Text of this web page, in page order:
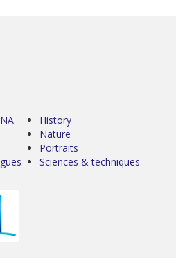
History
Nature
Portraits
Sciences & techniques